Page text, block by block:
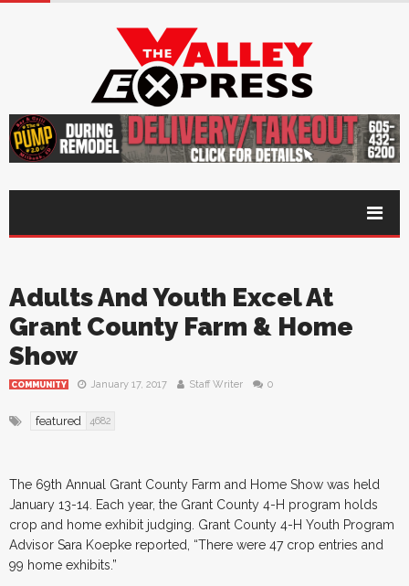
Adults And Youth Excel At
Grant County Farm & Home
Show
COMMUNITY January 17, 2017 Staff Writer 0
featured 4682
The 69th Annual Grant County Farm and Home Show was held
January 13-14. Each year, the Grant County 4-H program holds
crop and home exhibit judging. Grant County 4-H Youth Program
Advisor Sara Koepke reported, “There were 47 crop entries and
99 home exhibits.”